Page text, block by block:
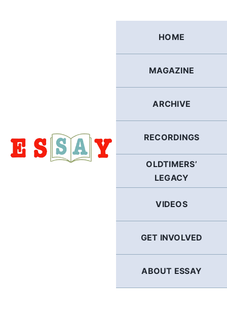
HOME
MAGAZINE
ARCHIVE
RECORDINGS
OLDTIMERS’
LEGACY
VIDEOS
GET INVOLVED
ABOUT ESSAY